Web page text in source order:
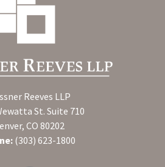
Reeves LLP
St. Suite 710
CO 80202
(303) 623-1800